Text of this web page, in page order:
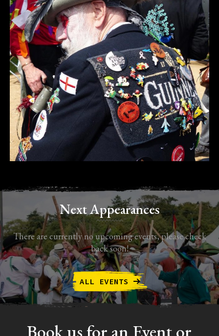
Next Appearances
There are currently no upcoming events, please check
back soon!
ALL EVENTS